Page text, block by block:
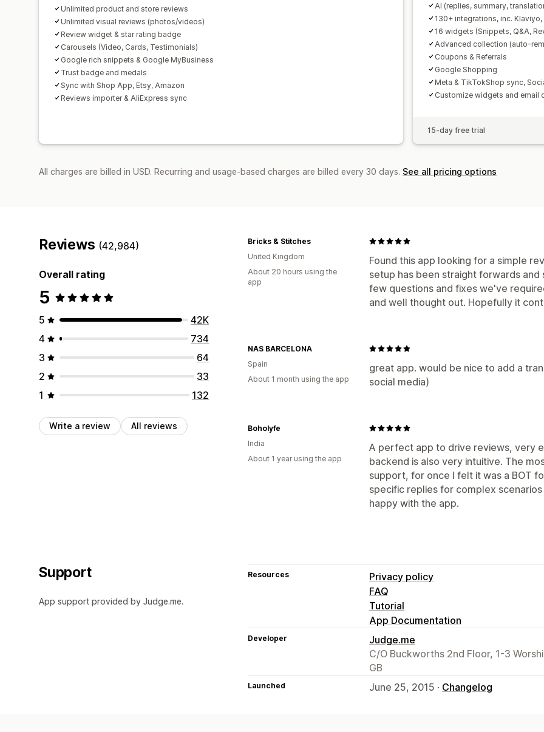
Unlimited product and store reviews
Unlimited visual reviews (photos/videos)
Review widget & star rating badge
Carousels (Video, Cards, Testimonials)
Google rich snippets & Google MyBusiness
Trust badge and medals
Sync with Shop App, Etsy, Amazon
Reviews importer & AliExpress sync
AI (replies, summary,
130+ integrations, inc. Klaviyo,
16 widgets (Snippets, Q&A,
Advanced collection (auto-
Coupons & Referrals
Google Shopping
Meta & TikTokShop sync,
Customize widgets and email
15-day free trial
All charges are billed in USD. Recurring and usage-based charges are billed every 30 days. See all pricing options
Reviews (42,984)
Overall rating
5
5
42K
4
734
3
64
2
33
1
132
Write a review All reviews
Found this app looking for a simple
setup has been straight forwards
few questions and fixes we've
and well thought out. Hopefully it
Bricks & Stitches
United Kingdom
About 20 hours using the
app
great app. would be nice to add a
social media)
NAS BARCELONA
Spain
About 1 month using the app
A perfect app to drive reviews, very
backend is also very intuitive. The
support, for once I felt it was a BOT
specific replies for complex
happy with the app.
Boholyfe
India
About 1 year using the app
Support
App support provided by Judge.me.
Resources
Privacy policy
FAQ
Tutorial
App Documentation
Developer
Judge.me
C/O Buckworths 2nd Floor, 1-3
GB
Launched June 25, 2015 · Changelog